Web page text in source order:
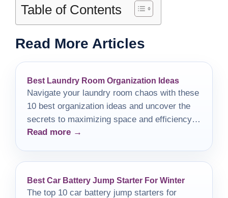
Table of Contents
Read More Articles
Best Laundry Room Organization Ideas
Navigate your laundry room chaos with these
10 best organization ideas and uncover the
secrets to maximizing space and efficiency in
your home.
Read more →
Best Car Battery Jump Starter For Winter
The top 10 car battery jump starters for